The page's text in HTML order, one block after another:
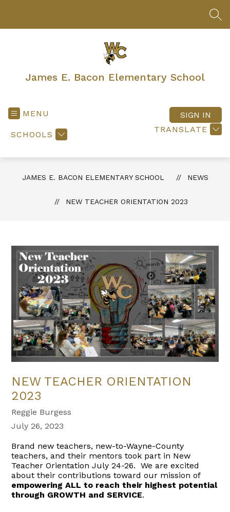
James E. Bacon Elementary School
MENU
SCHOOLS
TRANSLATE
SIGN IN
JAMES E. BACON ELEMENTARY SCHOOL NEWS
NEW TEACHER ORIENTATION 2023
NEW TEACHER ORIENTATION
2023
Reggie Burgess
July 26, 2023
Brand new teachers, new-to-Wayne-County
teachers, and their mentors took part in New
Teacher Orientation July 24-26. We are excited
about their contributions toward our mission of
empowering ALL to reach their highest potential
through GROWTH and SERVICE.